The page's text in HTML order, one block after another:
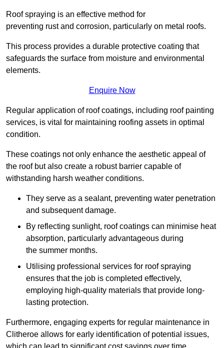
Roof spraying is an effective method for
preventing rust and corrosion, particularly on metal roofs.
This process provides a durable protective coating that
safeguards the surface from moisture and environmental
elements.
Enquire Now
Regular application of roof coatings, including roof painting
services, is vital for maintaining roofing assets in optimal
condition.
These coatings not only enhance the aesthetic appeal of
the roof but also create a robust barrier capable of
withstanding harsh weather conditions.
They serve as a sealant, preventing water penetration
and subsequent damage.
By reflecting sunlight, roof coatings can minimise heat
absorption, particularly advantageous during
the summer months.
Utilising professional services for roof spraying
ensures that the job is completed effectively,
employing high-quality materials that provide long-
lasting protection.
Furthermore, engaging experts for regular maintenance in
Clitheroe allows for early identification of potential issues,